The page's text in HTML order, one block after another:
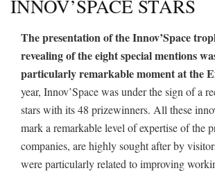
INNOV’SPACE STARS
The presentation of the Innov’Space
revealing of the eight special mentions
particularly remarkable moment at the
year, Innov’Space was under the sign of a
stars with its 48 prizewinners. All these
mark a remarkable level of expertise of the
companies, are highly sought after by
were particularly related to improving